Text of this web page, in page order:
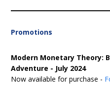
Promotions
Modern Monetary Theory:
Adventure - July 2024
Now available for purchase -